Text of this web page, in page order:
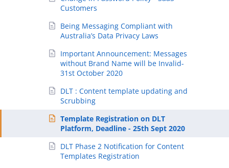
Customers
Being Messaging Compliant with
Australia’s Data Privacy Laws
Important Announcement: Messages
without Brand Name will be Invalid-
31st October 2020
DLT : Content template updating and
Scrubbing
Template Registration on DLT
Platform, Deadline - 25th Sept 2020
DLT Phase 2 Notification for Content
Templates Registration